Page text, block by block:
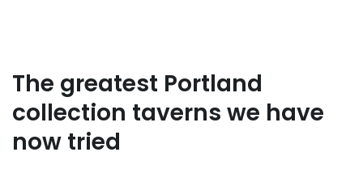
The greatest Portland
collection taverns we have
now tried